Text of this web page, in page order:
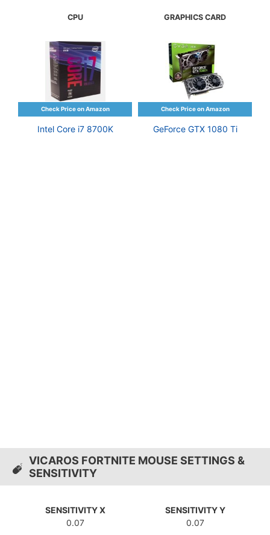
CPU
Intel Core i7 8700K
GRAPHICS CARD
GeForce GTX 1080 Ti
VICAROS FORTNITE MOUSE SETTINGS &
SENSITIVITY
SENSITIVITY X
0.07
SENSITIVITY Y
0.07